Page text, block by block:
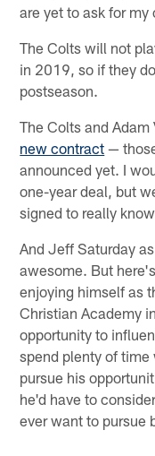
are yet to ask for
The Colts will not
in 2019, so if they
postseason.
The Colts and Adam
new contract —
announced yet. I
one-year deal, but
signed to really
And Jeff Saturday
awesome. But
enjoying himself as
Christian Academy
opportunity to
spend plenty of
pursue his
he'd have to
ever want to pursue